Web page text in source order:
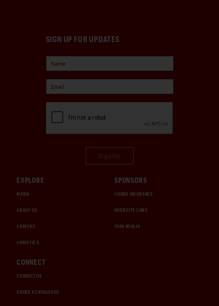
SIGN UP FOR UPDATES
EXPLORE
MEDIA
ABOUT US
CAREERS
CHRISTIE'S
SPONSORS
CHUBB INSURANCE
INTERCITY LINES
1000 MIGLIA
CONNECT
CONTACT US
ORDER A CATALOGUE